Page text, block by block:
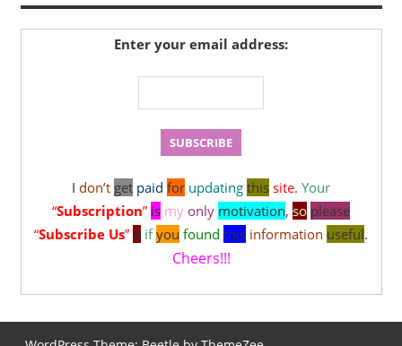
Enter your email address:
I don’t get paid for updating this site. Your
“Subscription” is my only motivation, so please
“Subscribe Us” it if you found this information useful.
Cheers!!!